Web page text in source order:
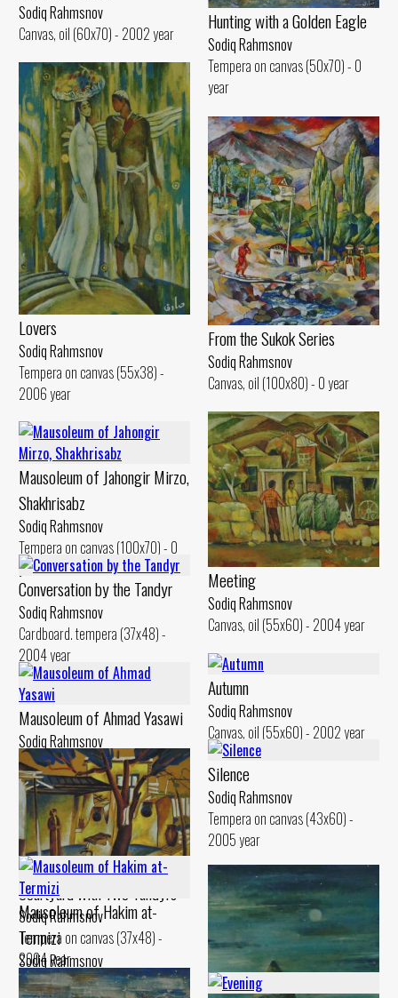
Sodiq Rahmsnov
Canvas, oil (60x70) - 2002 year
Hunting with a Golden Eagle
Sodiq Rahmsnov
Tempera on canvas (50x70) - 0
year
Lovers
Sodiq Rahmsnov
Tempera on canvas (55x38) -
2006 year
From the Sukok Series
Sodiq Rahmsnov
Canvas, oil (100x80) - 0 year
Meeting
Sodiq Rahmsnov
Canvas, oil (55x60) - 2004 year
Mausoleum of Jahongir Mirzo,
Shakhrisabz
Sodiq Rahmsnov
Tempera on canvas (100x70) - 0
year
Conversation by the Tandyr
Sodiq Rahmsnov
Cardboard. tempera (37x48) -
2004 year
Autumn
Sodiq Rahmsnov
Canvas, oil (55x60) - 2002 year
Mausoleum of Ahmad Yasawi
Sodiq Rahmsnov
Canvas, oil (50x60) - 2010 year
Silence
Sodiq Rahmsnov
Tempera on canvas (43x60) -
2005 year
Courtyard with Two Tandyrs
Sodiq Rahmsnov
Tempera on canvas (37x48) -
2004 year
Mausoleum of Hakim at-
Termizi
Sodiq Rahmsnov
Canvas, oil (60x80) - 0 year